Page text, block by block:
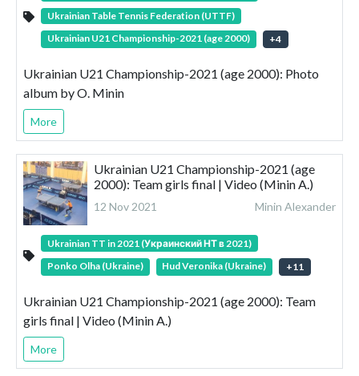
Ukrainian Table Tennis Federation (UTTF)
Ukrainian U21 Championship-2021 (age 2000)
+4
Ukrainian U21 Championship-2021 (age 2000): Photo
album by O. Minin
More
Ukrainian U21 Championship-2021 (age
2000): Team girls final | Video (Minin A.)
12 Nov 2021 Minin Alexander
Ukrainian TT in 2021 (Украинский НТ в 2021)
Ponko Olha (Ukraine)
Hud Veronika (Ukraine) +11
Ukrainian U21 Championship-2021 (age 2000): Team
girls final | Video (Minin A.)
More